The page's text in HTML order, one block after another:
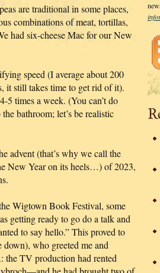
are traditional in some places,
combinations of meat, tortillas,
had six-cheese Mac for our New
speed (I average about 200
it still takes time to get rid of it).
5 times a week. (You can’t do
bathroom; let’s be realistic
advent (that’s why we call the
New Year on its heels…) of 2023,
Wigtown Book Festival, some
getting ready to go do a talk and
to say hello.” This proved to
down), who greeted me and
TV production had rented